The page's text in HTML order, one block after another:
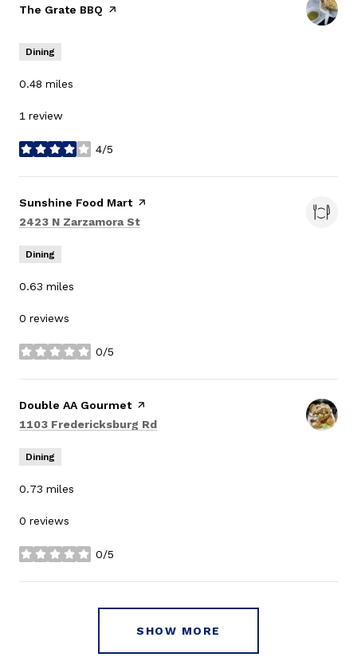
Visit the
The Grate BBQ page on Yelp
Dining
0.48 miles
1 review
4/5
stars
Visit the
Sunshine Food Martpage on Yelp
Search
2423 N Zarzamora St
Dining
0.63 miles
0 reviews
0/5
stars
Visit the
Double AA Gourmetpage on Yelp
Search
1103 Fredericksburg Rd
Dining
0.73 miles
0 reviews
0/5
stars
SHOW MORE